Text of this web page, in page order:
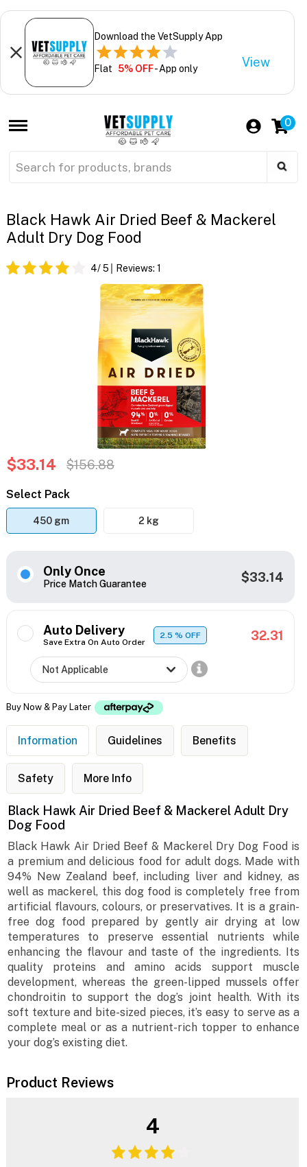
Download the VetSupply App
Flat 5% OFF- App only View
0
Black Hawk Air Dried Beef & Mackerel
Adult Dry Dog Food
4/ 5 Reviews: 1
$33.14 $156.88
Select Pack
450 gm 2 kg
Only Once
Price Match Guarantee $33.14
Auto Delivery
Save Extra On Auto Order
2.5% OFF 32.31
Buy Now & Pay Later
Information Guidelines Benefits
Safety More Info
Black Hawk Air Dried Beef & Mackerel Adult Dry
Dog Food
Black Hawk Air Dried Beef & Mackerel Dry Dog Food is
a premium and delicious food for adult dogs. Made with
94% New Zealand beef, including liver and kidney, as
well as mackerel, this dog food is completely free from
artificial flavours, colours, or preservatives. It is a grain-
free dog food prepared by gently air drying at low
temperatures to preserve essential nutrients while
enhancing the flavour and taste of the ingredients. Its
quality proteins and amino acids support muscle
development, whereas the green-lipped mussels offer
chondroitin to support the dog’s joint health. With its
soft texture and bite-sized pieces, it’s easy to serve as a
complete meal or as a nutrient-rich topper to enhance
your dog’s existing diet.
Product Reviews
4